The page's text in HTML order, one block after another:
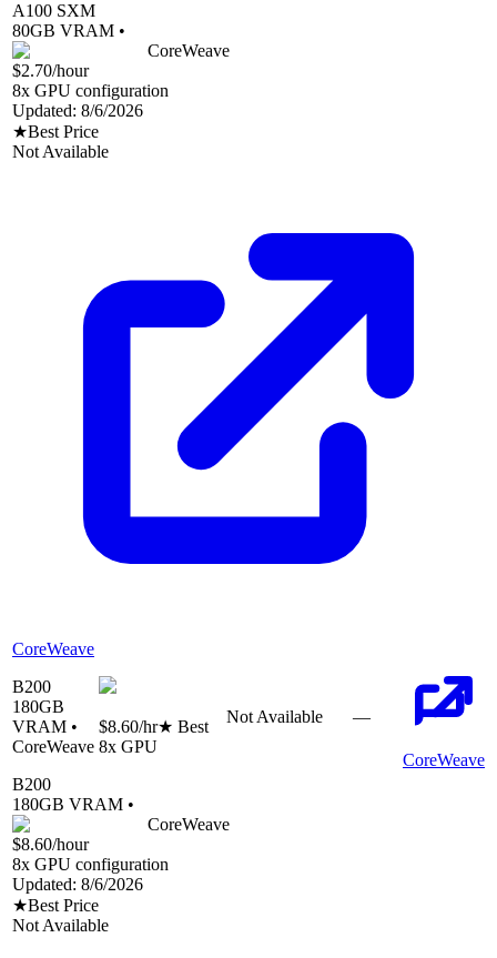
A100 SXM
80GB VRAM •
CoreWeave
$2.70/hour
8x GPU configuration
Updated: 8/6/2026
★Best Price
Not Available
CoreWeave
B200
180GB
VRAM •
CoreWeave
$8.60/hr★ Best
8x GPU
Not Available —
CoreWeave
B200
180GB VRAM •
CoreWeave
$8.60/hour
8x GPU configuration
Updated: 8/6/2026
★Best Price
Not Available